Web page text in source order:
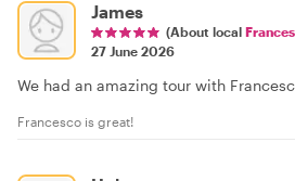
James
(About local
27 June 2026
We had an amazing tour with
Francesco is great!